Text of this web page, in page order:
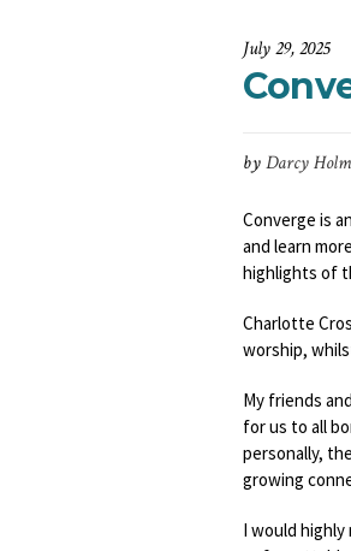
July 29, 2025
byDarcy
Converge is
and learn
highlights of
Charlotte
worship,
My friends
for us to all
personally,
growing
I would